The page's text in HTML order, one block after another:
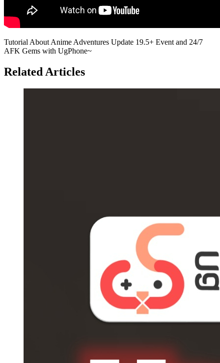
Tutorial About Anime Adventures Update 19.5+ Event and 24/7
AFK Gems with UgPhone~
Related Articles